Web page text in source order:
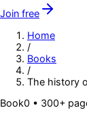
Join free
Home
/
Books
/
The history
Book0 • 300+